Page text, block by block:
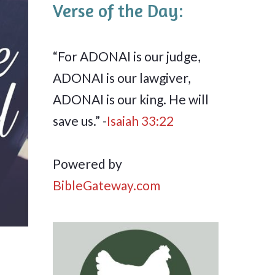
Verse of the Day:
“For ADONAI is our judge,
ADONAI is our lawgiver,
ADONAI is our king. He will
save us.” -Isaiah 33:22
Powered by
BibleGateway.com